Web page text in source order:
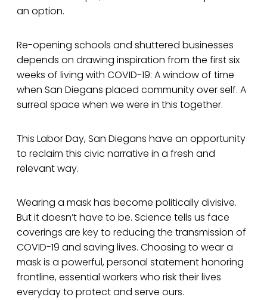
an option.
Re-opening schools and shuttered businesses
depends on drawing inspiration from the first six
weeks of living with COVID-19: A window of time
when San Diegans placed community over self. A
surreal space when we were in this together.
This Labor Day, San Diegans have an opportunity
to reclaim this civic narrative in a fresh and
relevant way.
Wearing a mask has become politically divisive.
But it doesn’t have to be. Science tells us face
coverings are key to reducing the transmission of
COVID-19 and saving lives. Choosing to wear a
mask is a powerful, personal statement honoring
frontline, essential workers who risk their lives
everyday to protect and serve ours.